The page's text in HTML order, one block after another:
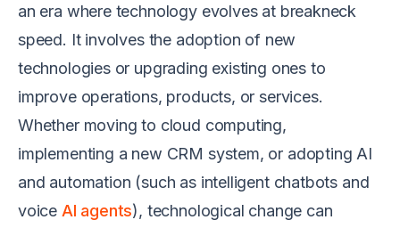
an era where technology evolves at breakneck
speed. It involves the adoption of new
technologies or upgrading existing ones to
improve operations, products, or services.
Whether moving to cloud computing,
implementing a new CRM system, or adopting AI
and automation (such as intelligent chatbots and
voice AI agents), technological change can